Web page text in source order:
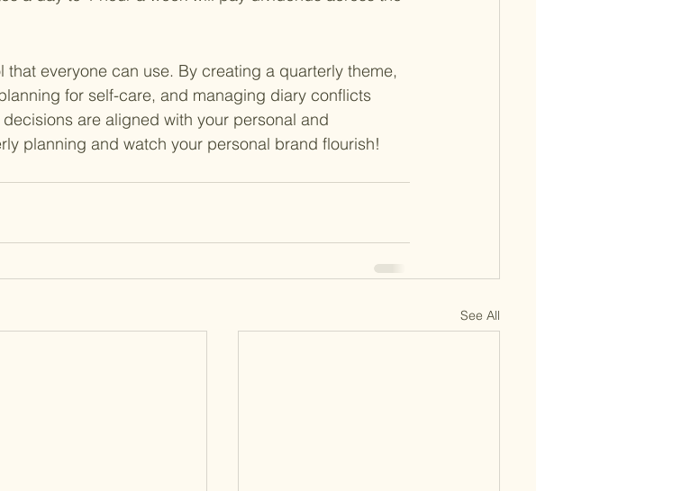
everyone can use. By creating a quarterly theme,
for self-care, and managing diary conflicts
are aligned with your personal and
planning and watch your personal brand flourish!
See All